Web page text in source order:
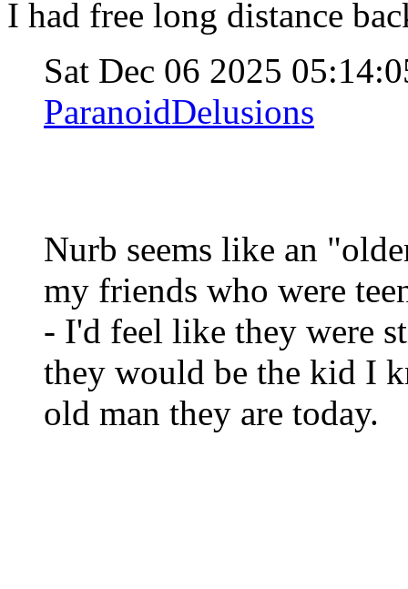
I had free long distance
Sat Dec 06 2025
ParanoidDelusions
Nurb seems like an
my friends who were
- I'd feel like they were
they would be the kid I
old man they are today.